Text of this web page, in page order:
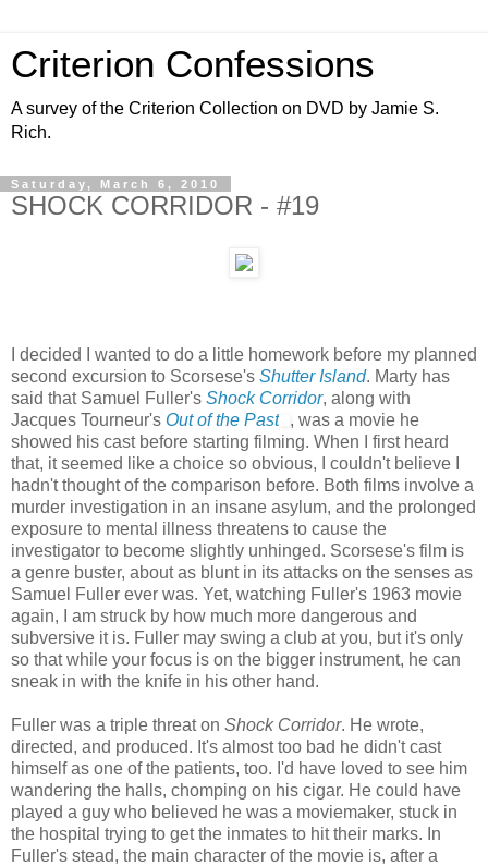
Criterion Confessions
A survey of the Criterion Collection on DVD by Jamie S.
Rich.
Saturday, March 6, 2010
SHOCK CORRIDOR - #19
I decided I wanted to do a little homework before my planned
second excursion to Scorsese's Shutter Island. Marty has
said that Samuel Fuller's Shock Corridor, along with
Jacques Tourneur's Out of the Past
, was a movie he
showed his cast before starting filming. When I first heard
that, it seemed like a choice so obvious, I couldn't believe I
hadn't thought of the comparison before. Both films involve a
murder investigation in an insane asylum, and the prolonged
exposure to mental illness threatens to cause the
investigator to become slightly unhinged. Scorsese's film is
a genre buster, about as blunt in its attacks on the senses as
Samuel Fuller ever was. Yet, watching Fuller's 1963 movie
again, I am struck by how much more dangerous and
subversive it is. Fuller may swing a club at you, but it's only
so that while your focus is on the bigger instrument, he can
sneak in with the knife in his other hand.
Fuller was a triple threat on Shock Corridor. He wrote,
directed, and produced. It's almost too bad he didn't cast
himself as one of the patients, too. I'd have loved to see him
wandering the halls, chomping on his cigar. He could have
played a guy who believed he was a moviemaker, stuck in
the hospital trying to get the inmates to hit their marks. In
Fuller's stead, the main character of the movie is, after a